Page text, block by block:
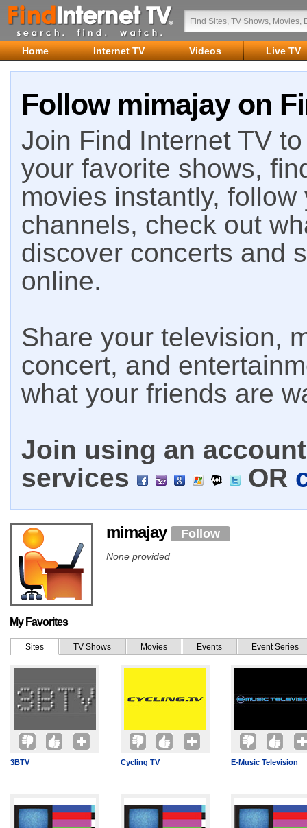
Home Internet TV Videos Live TV
Follow mimajay on
Join Find Internet TV
your favorite shows,
movies instantly,
channels, check out
discover concerts and
online.
Share your television,
concert, and
what your friends are
Join using an
services
OR
mimajay Follow
None provided
My Favorites
Sites TV Shows Movies Events Event Series
3BTV Cycling TV E-Music Television